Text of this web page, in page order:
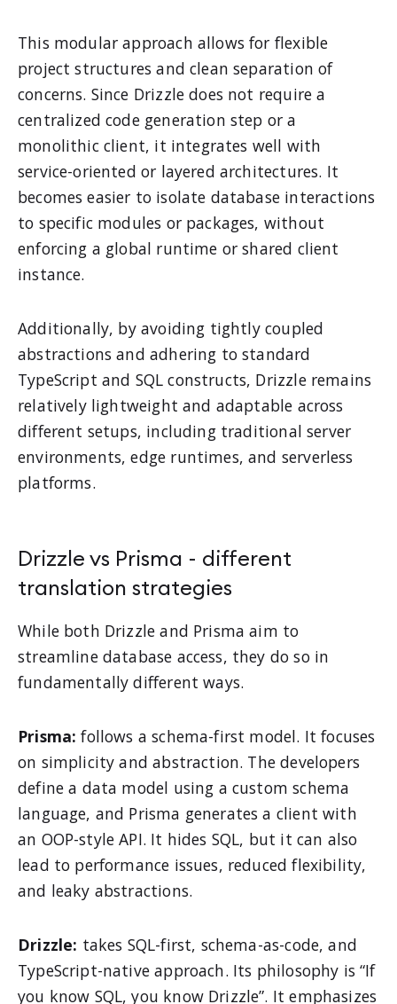
This modular approach allows for flexible
project structures and clean separation of
concerns. Since Drizzle does not require a
centralized code generation step or a
monolithic client, it integrates well with
service-oriented or layered architectures. It
becomes easier to isolate database interactions
to specific modules or packages, without
enforcing a global runtime or shared client
instance.
Additionally, by avoiding tightly coupled
abstractions and adhering to standard
TypeScript and SQL constructs, Drizzle remains
relatively lightweight and adaptable across
different setups, including traditional server
environments, edge runtimes, and serverless
platforms.
Drizzle vs Prisma - different
translation strategies
While both Drizzle and Prisma aim to
streamline database access, they do so in
fundamentally different ways.
Prisma: follows a schema-first model. It focuses
on simplicity and abstraction. The developers
define a data model using a custom schema
language, and Prisma generates a client with
an OOP-style API. It hides SQL, but it can also
lead to performance issues, reduced flexibility,
and leaky abstractions.
Drizzle: takes SQL-first, schema-as-code, and
TypeScript-native approach. Its philosophy is “If
you know SQL, you know Drizzle”. It emphasizes